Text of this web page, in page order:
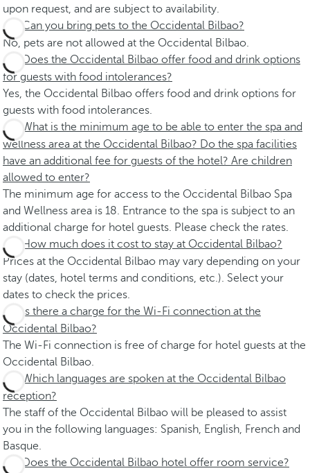
upon request, and are subject to availability.
Can you bring pets to the Occidental Bilbao?
No, pets are not allowed at the Occidental Bilbao.
Does the Occidental Bilbao offer food and drink options
for guests with food intolerances?
Yes, the Occidental Bilbao offers food and drink options for
guests with food intolerances.
What is the minimum age to be able to enter the spa and
wellness area at the Occidental Bilbao? Do the spa facilities
have an additional fee for guests of the hotel? Are children
allowed to enter?
The minimum age for access to the Occidental Bilbao Spa
and Wellness area is 18. Entrance to the spa is subject to an
additional charge for hotel guests. Please check the rates.
How much does it cost to stay at Occidental Bilbao?
Prices at the Occidental Bilbao may vary depending on your
stay (dates, hotel terms and conditions, etc.). Select your
dates to check the prices.
Is there a charge for the Wi-Fi connection at the
Occidental Bilbao?
The Wi-Fi connection is free of charge for hotel guests at the
Occidental Bilbao.
Which languages are spoken at the Occidental Bilbao
reception?
The staff of the Occidental Bilbao will be pleased to assist
you in the following languages: Spanish, English, French and
Basque.
Does the Occidental Bilbao hotel offer room service?